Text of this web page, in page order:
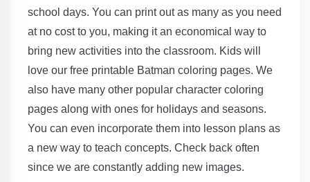
school days. You can print out as many as you need
at no cost to you, making it an economical way to
bring new activities into the classroom. Kids will
love our free printable Batman coloring pages. We
also have many other popular character coloring
pages along with ones for holidays and seasons.
You can even incorporate them into lesson plans as
a new way to teach concepts. Check back often
since we are constantly adding new images.